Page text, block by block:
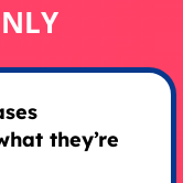
they’re